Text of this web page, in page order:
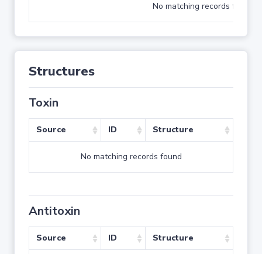
No matching records found
Structures
Toxin
Source ID Structure
No matching records found
Antitoxin
Source ID Structure